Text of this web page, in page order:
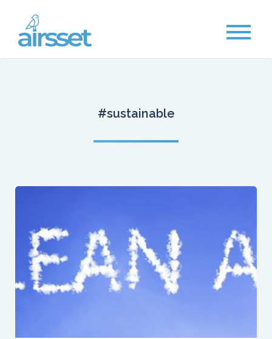
#sustainable